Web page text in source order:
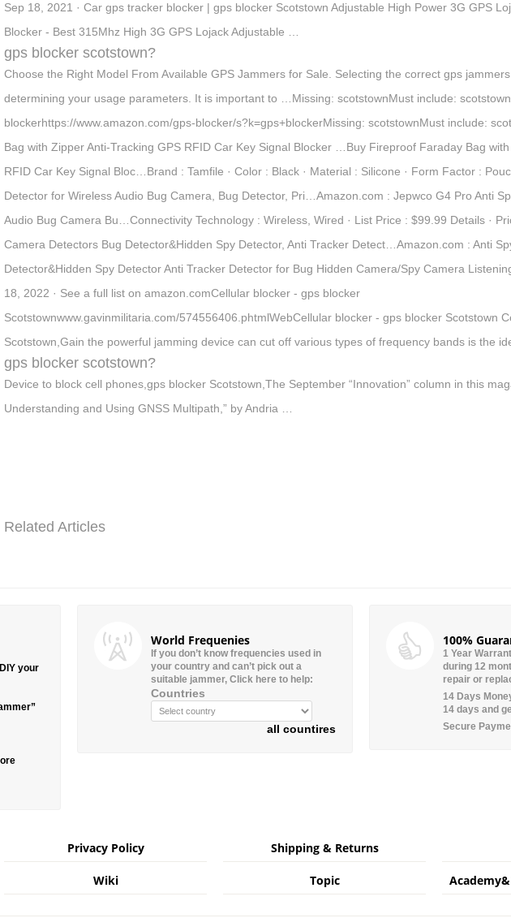
Sep 18, 2021 · Car gps tracker blocker | gps blocker Scotstown Adjustable High Power 3G GPS
Blocker - Best 315Mhz High 3G GPS Lojack Adjustable …
gps blocker scotstown?
Choose the Right Model From Available GPS Jammers for Sale. Selecting the correct gps
determining your usage parameters. It is important to …Missing: scotstownMust include:
blockerhttps://www.amazon.com/gps-blocker/s?k=gps+blockerMissing: scotstownMust include:
Bag with Zipper Anti-Tracking GPS RFID Car Key Signal Blocker …Buy Fireproof Faraday Bag
RFID Car Key Signal Bloc…Brand : Tamfile · Color : Black · Material : Silicone · Form Factor :
Detector for Wireless Audio Bug Camera, Bug Detector, Pri…Amazon.com : Jepwco G4 Pro Anti
Audio Bug Camera Bu…Connectivity Technology : Wireless, Wired · List Price : $99.99 Details ·
Camera Detectors Bug Detector&Hidden Spy Detector, Anti Tracker Detect…Amazon.com : Anti
Detector&Hidden Spy Detector Anti Tracker Detector for Bug Hidden Camera/Spy Camera
18, 2022 · See a full list on amazon.comCellular blocker - gps blocker
Scotstownwww.gavinmilitaria.com/574556406.phtmlWebCellular blocker - gps blocker Scotstown
Scotstown,Gain the powerful jamming device can cut off various types of frequency bands is the
gps blocker scotstown?
Device to block cell phones,gps blocker Scotstown,The September “Innovation” column in this
Understanding and Using GNSS Multipath,” by Andria …
Related Articles
your
World Frequenies
If you don’t know frequencies used in
your country and can’t pick out a
suitable jammer, Click here to help:
Countries
all countires
100%
1 Year
during 12
repair or
14 Days
14 days and
Secure
Privacy Policy Shipping & Returns
Wiki Topic